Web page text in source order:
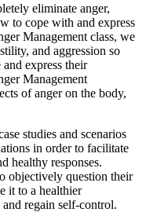
eliminate anger,
to cope with and express
Management class, we
and aggression so
express their
Management
of anger on the body,
studies and scenarios
in order to facilitate
healthy responses.
objectively question their
it to a healthier
regain self-control.